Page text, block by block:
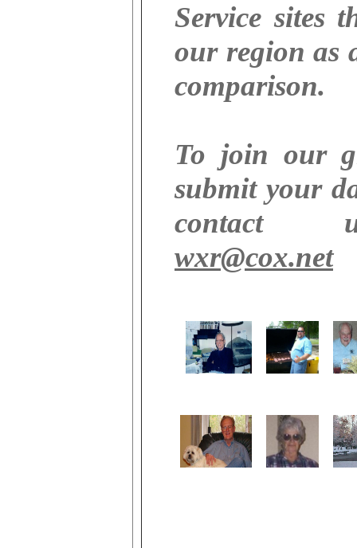
Service sites
our region as
comparison.
To join our
submit your
contact
wxr@cox.net